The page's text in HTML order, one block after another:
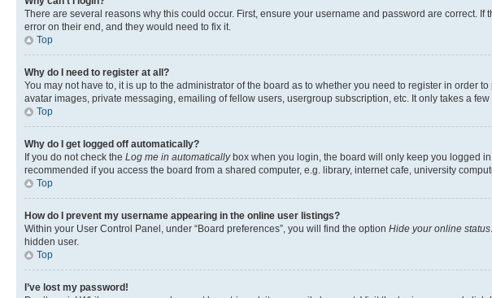
There are several reasons why this could occur. First, ensure your username and password are correct.
error on their end, and they would need to fix it.
Top
Why do I need to register at all?
You may not have to, it is up to the administrator of the board as to whether you need to register in
avatar images, private messaging, emailing of fellow users, usergroup subscription, etc. It only takes a
Top
Why do I get logged off automatically?
If you do not check the Log me in automaticallybox when you login, the board will only keep you logged
recommended if you access the board from a shared computer, e.g. library, internet cafe, university
Top
How do I prevent my username appearing in the online user listings?
Within your User Control Panel, under “Board preferences”, you will find the option Hide your online status
hidden user.
Top
I’ve lost my password!